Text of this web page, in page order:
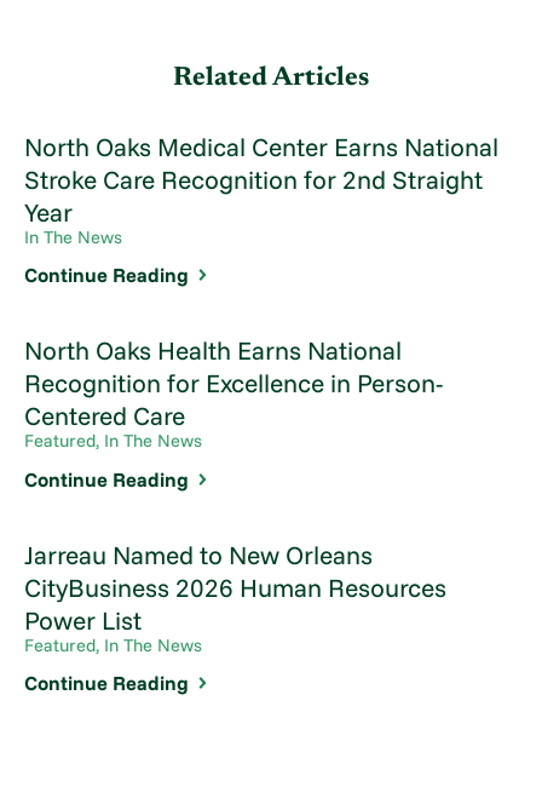
Related Articles
North Oaks Medical Center Earns National
Stroke Care Recognition for 2nd Straight
Year
In The News
Continue Reading
North Oaks Health Earns National
Recognition for Excellence in Person-
Centered Care
Featured, In The News
Continue Reading
Jarreau Named to New Orleans
CityBusiness 2026 Human Resources
Power List
Featured, In The News
Continue Reading